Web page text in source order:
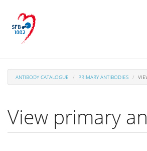
main
content
ANTIBODY CATALOGUE PRIMARY ANTIBODIES
View primary